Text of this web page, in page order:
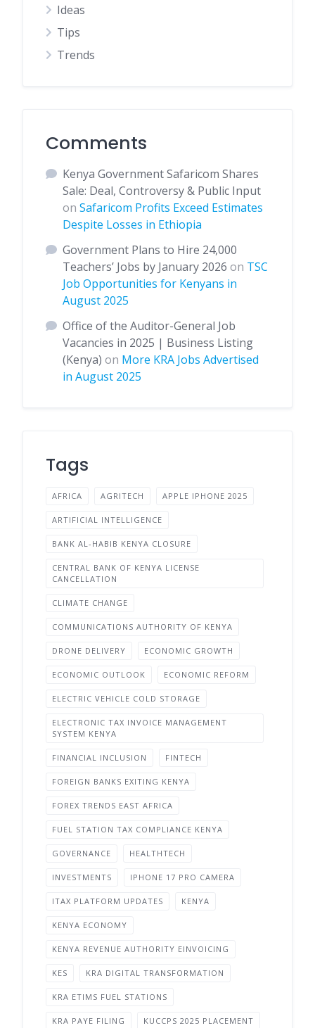
Ideas
Tips
Trends
Comments
Kenya Government Safaricom Shares
Sale: Deal, Controversy & Public Input
on Safaricom Profits Exceed Estimates
Despite Losses in Ethiopia
Government Plans to Hire 24,000
Teachers’ Jobs by January 2026 on TSC
Job Opportunities for Kenyans in
August 2025
Office of the Auditor-General Job
Vacancies in 2025 | Business Listing
(Kenya) on More KRA Jobs Advertised
in August 2025
Tags
AFRICA AGRITECH APPLE IPHONE 2025
ARTIFICIAL INTELLIGENCE
BANK AL-HABIB KENYA CLOSURE
CENTRAL BANK OF KENYA LICENSE
CANCELLATION
CLIMATE CHANGE
COMMUNICATIONS AUTHORITY OF KENYA
DRONE DELIVERY ECONOMIC GROWTH
ECONOMIC OUTLOOK ECONOMIC REFORM
ELECTRIC VEHICLE COLD STORAGE
ELECTRONIC TAX INVOICE MANAGEMENT
SYSTEM KENYA
FINANCIAL INCLUSION FINTECH
FOREIGN BANKS EXITING KENYA
FOREX TRENDS EAST AFRICA
FUEL STATION TAX COMPLIANCE KENYA
GOVERNANCE HEALTHTECH
INVESTMENTS IPHONE 17 PRO CAMERA
ITAX PLATFORM UPDATES KENYA
KENYA ECONOMY
KENYA REVENUE AUTHORITY EINVOICING
KES KRA DIGITAL TRANSFORMATION
KRA ETIMS FUEL STATIONS
KRA PAYE FILING KUCCPS 2025 PLACEMENT